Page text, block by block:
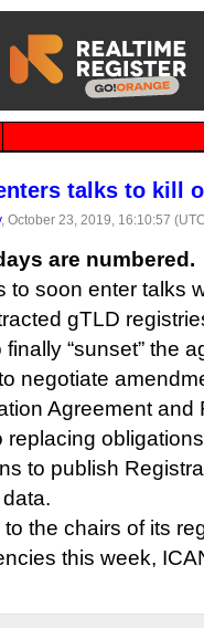
talks to kill
, October 23, 2019, 16:10:57
are numbered.
to soon enter talks
gTLD
finally “sunset” the
negotiate
Agreement and
replacing
to publish
to the chairs of its
this week,